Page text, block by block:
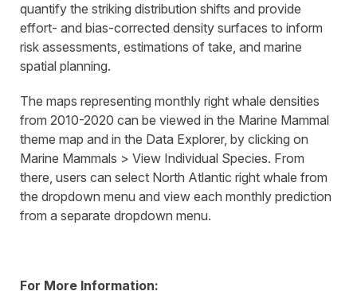
quantify the striking distribution shifts and provide
effort- and bias-corrected density surfaces to inform
risk assessments, estimations of take, and marine
spatial planning.
The maps representing monthly right whale densities
from 2010-2020 can be viewed in the Marine Mammal
theme map and in the Data Explorer, by clicking on
Marine Mammals > View Individual Species. From
there, users can select North Atlantic right whale from
the dropdown menu and view each monthly prediction
from a separate dropdown menu.
For More Information: